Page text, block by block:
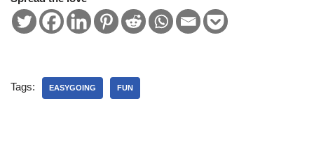
Tags: EASYGOING FUN